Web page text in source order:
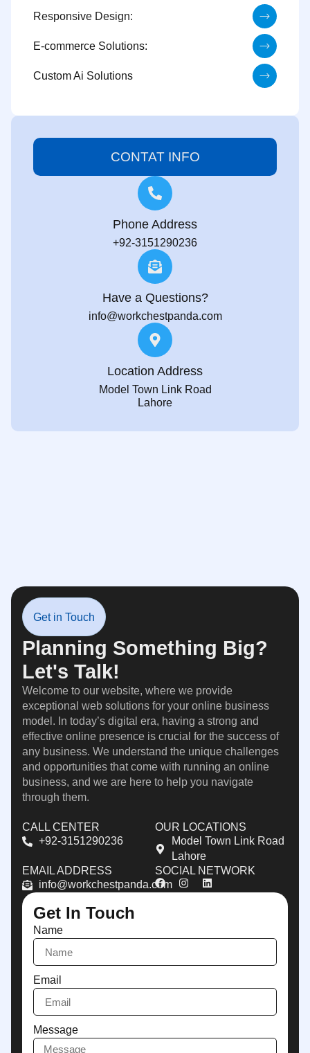
Responsive Design:
E-commerce Solutions:
Custom Ai Solutions
CONTAT INFO
Phone Address
+92-3151290236
Have a Questions?
info@workchestpanda.com
Location Address
Model Town Link Road
Lahore
Get in Touch
Planning Something Big?
Let's Talk!
Welcome to our website, where we provide
exceptional web solutions for your online business
model. In today’s digital era, having a strong and
effective online presence is crucial for the success of
any business. We understand the unique challenges
and opportunities that come with running an online
business, and we are here to help you navigate
through them.
CALL CENTER
+92-3151290236
OUR LOCATIONS
Model Town Link Road
Lahore
EMAIL ADDRESS
info@workchestpanda.com
SOCIAL NETWORK
Get In Touch
Name
Email
Message